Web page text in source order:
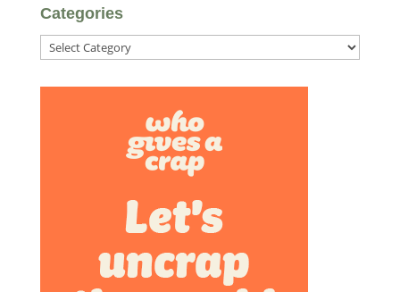
Categories
Categories